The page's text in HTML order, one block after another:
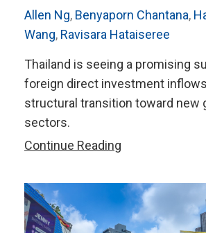
Allen Ng, Benyaporn Chantana,
Wang, Ravisara Hataiseree
Thailand is seeing a promising
foreign direct investment
structural transition toward new
sectors.
Continue Reading
–
Part
1: